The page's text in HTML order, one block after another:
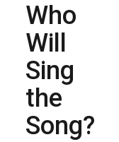
Who
Will
Sing
the
Song?